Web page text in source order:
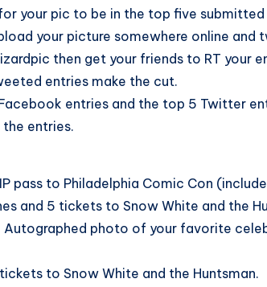
your pic to be in the top five submitted
your picture somewhere online
then get your friends to RT your
entries make the cut.
entries and the top 5 Twitter
entries.
pass to Philadelphia Comic Con
and 5 tickets to Snow White and the
Autographed photo of your favorite
to Snow White and the Huntsman.